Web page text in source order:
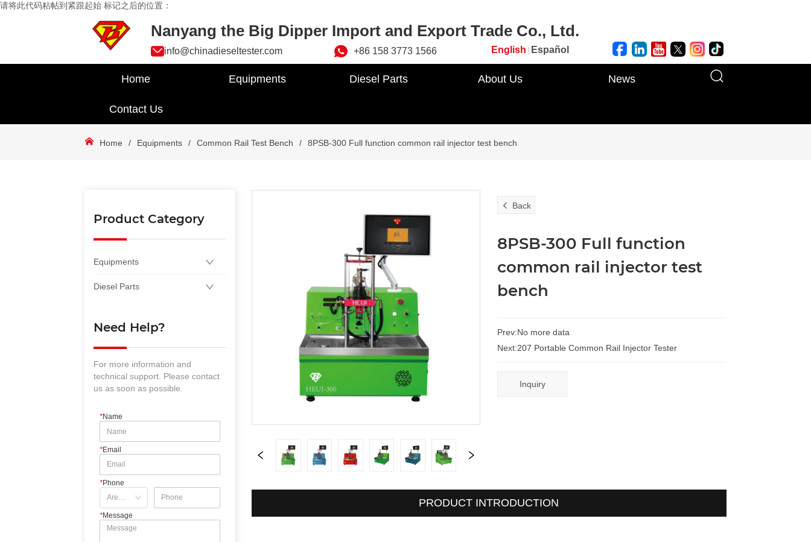
请将此代码粘帖到紧跟起始 标记之后的位置：
Nanyang the Big Dipper Import and Export Trade Co., Ltd.
info@chinadieseltester.com +86 158 3773 1566 English Español
Home Equipments Diesel Parts About Us News
Contact Us
Home / Equipments / Common Rail Test Bench / 8PSB-300 Full function common rail injector test bench
Product Category
Equipments
Diesel Parts
Need Help?
For more information and
technical support. Please contact
us as soon as possible.
*Name
*Email
*Phone
*Message
Back
8PSB-300 Full function
common rail injector test
bench
Prev:No more data
Next:207 Portable Common Rail Injector Tester
Inquiry
PRODUCT INTRODUCTION